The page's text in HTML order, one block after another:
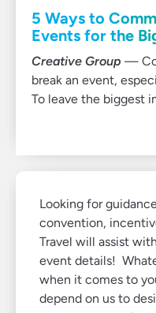
5 Ways to
Events for the
Creative Group —
break an event,
To leave the biggest
Looking for
convention,
Travel will assist
event details!
when it comes to
depend on us to